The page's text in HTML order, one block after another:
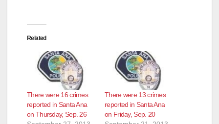
Related
There were 16 crimes
reported in Santa Ana
on Thursday, Sep. 26
There were 13 crimes
reported in Santa Ana
on Friday, Sep. 20